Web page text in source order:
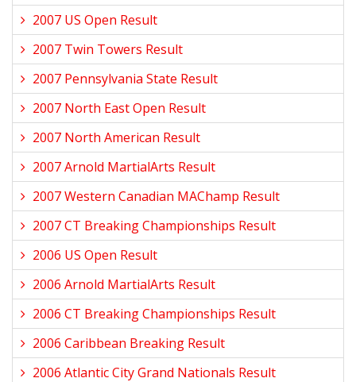
2007 US Open Result
2007 Twin Towers Result
2007 Pennsylvania State Result
2007 North East Open Result
2007 North American Result
2007 Arnold MartialArts Result
2007 Western Canadian MAChamp Result
2007 CT Breaking Championships Result
2006 US Open Result
2006 Arnold MartialArts Result
2006 CT Breaking Championships Result
2006 Caribbean Breaking Result
2006 Atlantic City Grand Nationals Result